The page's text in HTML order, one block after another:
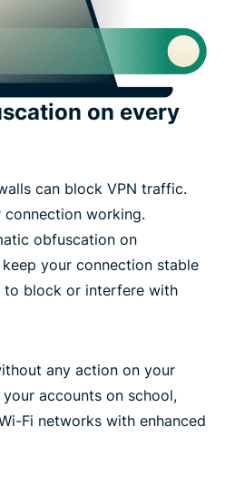
on every
can block VPN traffic.
connection working.
obfuscation on
your connection stable
block or interfere with
any action on your
accounts on school,
Fi networks with enhanced